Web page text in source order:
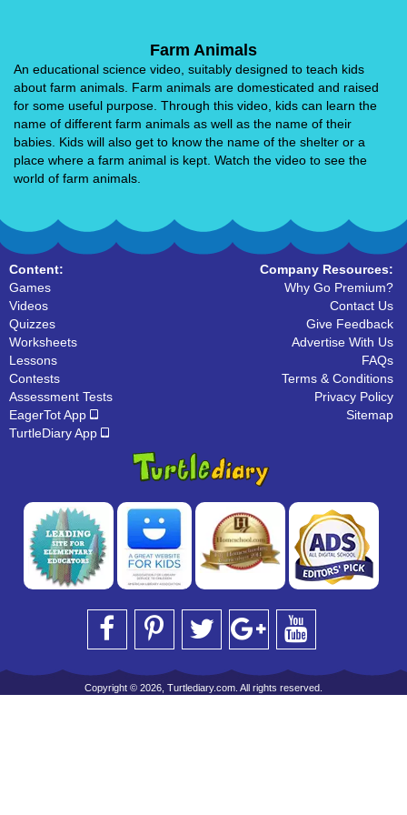
Farm Animals
An educational science video, suitably designed to teach kids
about farm animals. Farm animals are domesticated and raised
for some useful purpose. Through this video, kids can learn the
name of different farm animals as well as the name of their
babies. Kids will also get to know the name of the shelter or a
place where a farm animal is kept. Watch the video to see the
world of farm animals.
Content:
Games
Videos
Quizzes
Worksheets
Lessons
Contests
Assessment Tests
EagerTot App
TurtleDiary App
Company Resources:
Why Go Premium?
Contact Us
Give Feedback
Advertise With Us
FAQs
Terms & Conditions
Privacy Policy
Sitemap
Copyright © 2026, Turtlediary.com. All rights reserved.